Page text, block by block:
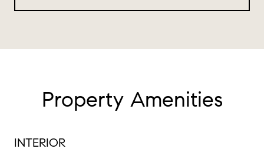
Property Amenities
INTERIOR